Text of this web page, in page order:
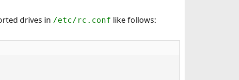
drives in /etc/rc.conf like follows: